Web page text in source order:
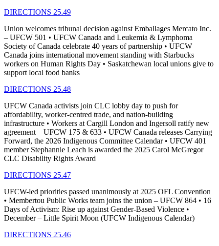
DIRECTIONS 25.49
Union welcomes tribunal decision against Emballages Mercato Inc.
– UFCW 501 • UFCW Canada and Leukemia & Lymphoma
Society of Canada celebrate 40 years of partnership • UFCW
Canada joins international movement standing with Starbucks
workers on Human Rights Day • Saskatchewan local unions give to
support local food banks
DIRECTIONS 25.48
UFCW Canada activists join CLC lobby day to push for
affordability, worker-centred trade, and nation-building
infrastructure • Workers at Cargill London and Ingersoll ratify new
agreement – UFCW 175 & 633 • UFCW Canada releases Carrying
Forward, the 2026 Indigenous Committee Calendar • UFCW 401
member Stephannie Leach is awarded the 2025 Carol McGregor
CLC Disability Rights Award
DIRECTIONS 25.47
UFCW-led priorities passed unanimously at 2025 OFL Convention
• Membertou Public Works team joins the union – UFCW 864 • 16
Days of Activism: Rise up against Gender-Based Violence •
December – Little Spirit Moon (UFCW Indigenous Calendar)
DIRECTIONS 25.46